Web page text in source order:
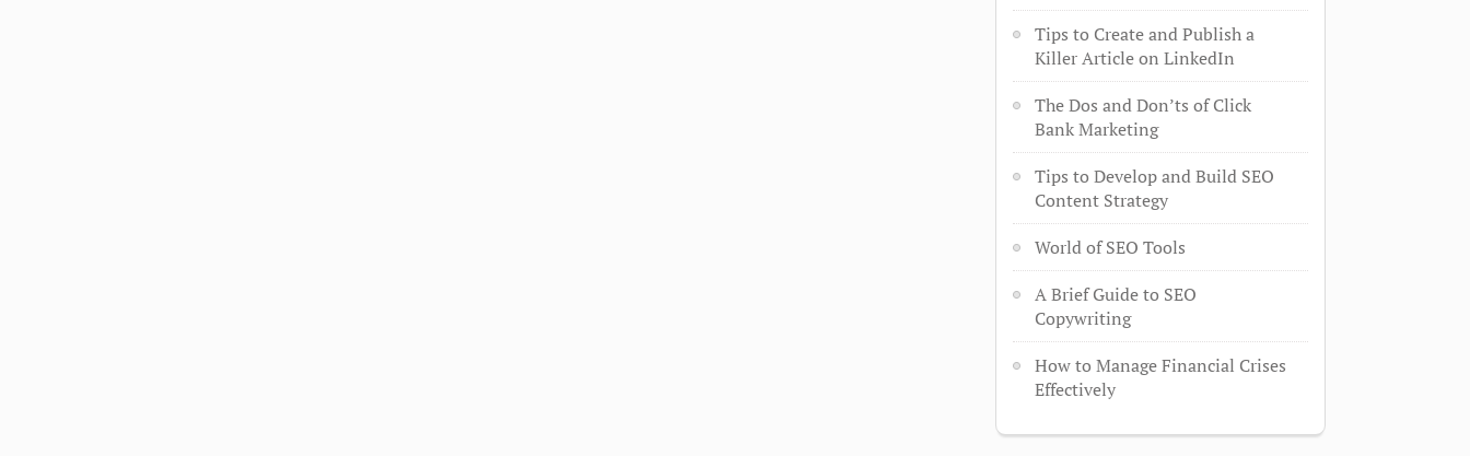
Tips to Create and Publish a
Killer Article on LinkedIn
The Dos and Don’ts of Click
Bank Marketing
Tips to Develop and Build SEO
Content Strategy
World of SEO Tools
A Brief Guide to SEO
Copywriting
How to Manage Financial Crises
Effectively